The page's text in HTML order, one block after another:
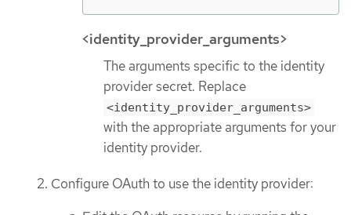
<identity_provider_arguments>
The arguments specific to the identity
provider secret. Replace
<identity_provider_arguments>
with the appropriate arguments for your
identity provider.
Configure OAuth to use the identity provider: